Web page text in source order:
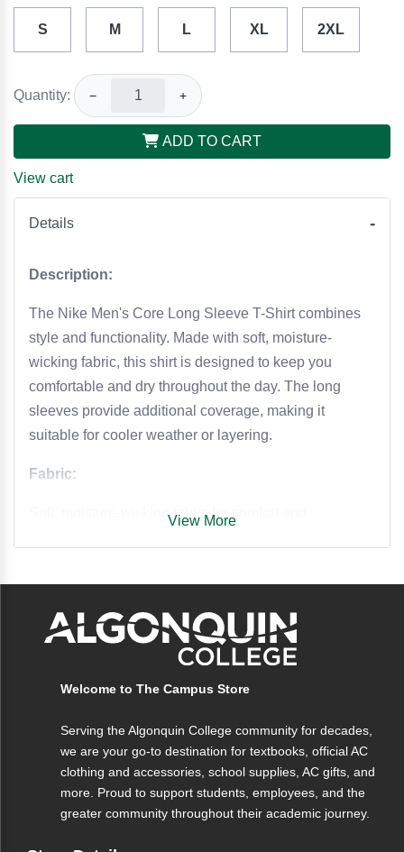
S M L XL 2XL
Quantity: − +
ADD TO CART
View cart
Details
Description:
The Nike Men's Core Long Sleeve T-Shirt combines
style and functionality. Made with soft, moisture-
wicking fabric, this shirt is designed to keep you
comfortable and dry throughout the day. The long
sleeves provide additional coverage, making it
suitable for cooler weather or layering.
Fabric:
Soft, moisture-wicking fabric for comfort and
• Long sleeves for extra coverage
• Moisture-wicking fabric to keep you dry
View More
Welcome to The Campus Store
Serving the Algonquin College community for decades,
we are your go-to destination for textbooks, official AC
clothing and accessories, school supplies, AC gifts, and
more. Proud to support students, employees, and the
greater community throughout their academic journey.